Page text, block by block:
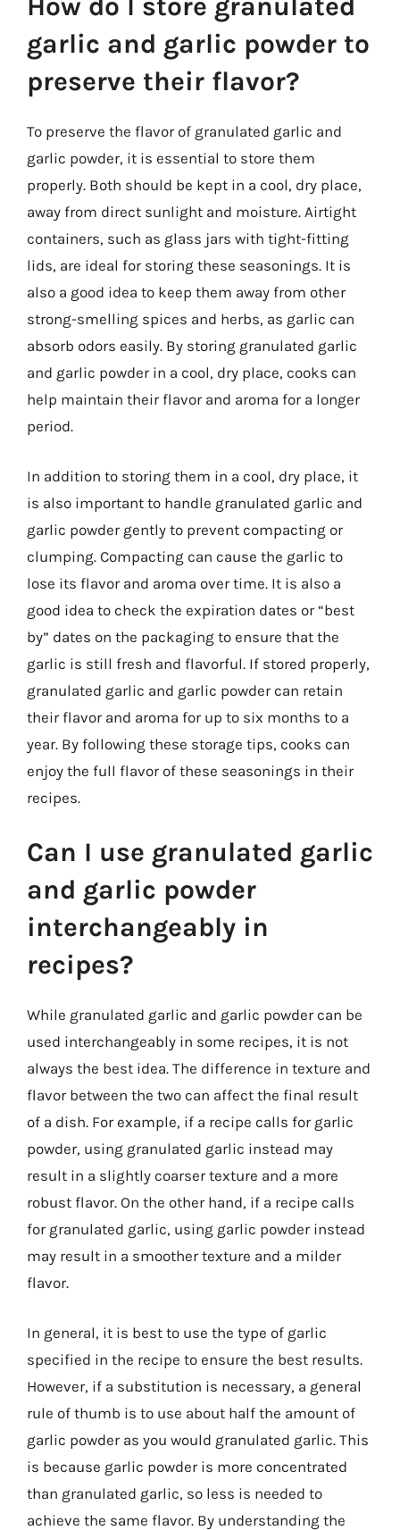
garlic and garlic powder to
preserve their flavor?
To preserve the flavor of granulated garlic and
garlic powder, it is essential to store them
properly. Both should be kept in a cool, dry place,
away from direct sunlight and moisture. Airtight
containers, such as glass jars with tight-fitting
lids, are ideal for storing these seasonings. It is
also a good idea to keep them away from other
strong-smelling spices and herbs, as garlic can
absorb odors easily. By storing granulated garlic
and garlic powder in a cool, dry place, cooks can
help maintain their flavor and aroma for a longer
period.
In addition to storing them in a cool, dry place, it
is also important to handle granulated garlic and
garlic powder gently to prevent compacting or
clumping. Compacting can cause the garlic to
lose its flavor and aroma over time. It is also a
good idea to check the expiration dates or “best
by” dates on the packaging to ensure that the
garlic is still fresh and flavorful. If stored properly,
granulated garlic and garlic powder can retain
their flavor and aroma for up to six months to a
year. By following these storage tips, cooks can
enjoy the full flavor of these seasonings in their
recipes.
Can I use granulated garlic
and garlic powder
interchangeably in
recipes?
While granulated garlic and garlic powder can be
used interchangeably in some recipes, it is not
always the best idea. The difference in texture and
flavor between the two can affect the final result
of a dish. For example, if a recipe calls for garlic
powder, using granulated garlic instead may
result in a slightly coarser texture and a more
robust flavor. On the other hand, if a recipe calls
for granulated garlic, using garlic powder instead
may result in a smoother texture and a milder
flavor.
In general, it is best to use the type of garlic
specified in the recipe to ensure the best results.
However, if a substitution is necessary, a general
rule of thumb is to use about half the amount of
garlic powder as you would granulated garlic. This
is because garlic powder is more concentrated
than granulated garlic, so less is needed to
achieve the same flavor. By understanding the